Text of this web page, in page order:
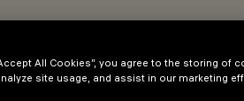
All Cookies”, you agree to the storing of
site usage, and assist in our marketing